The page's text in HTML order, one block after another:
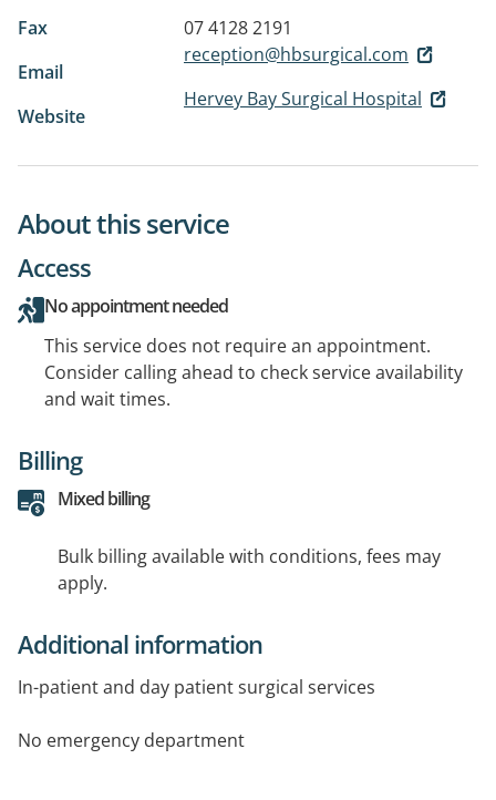
Fax
07 4128 2191
Email
reception@hbsurgical.com
Website
Hervey Bay Surgical Hospital
About this service
Access
No appointment needed
This service does not require an appointment.
Consider calling ahead to check service availability
and wait times.
Billing
Mixed billing
Bulk billing available with conditions, fees may
apply.
Additional information
In-patient and day patient surgical services
No emergency department